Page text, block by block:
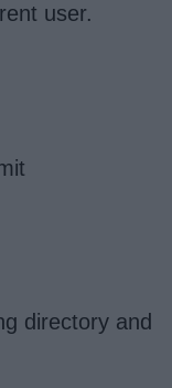
user.
directory and